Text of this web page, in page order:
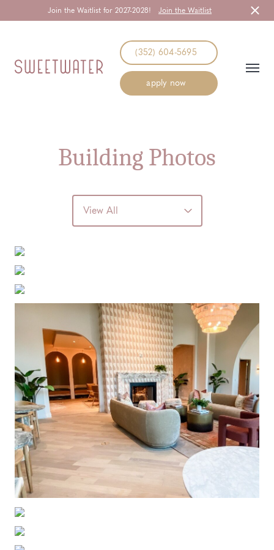
Join the Waitlist for 2027-2028! Join the Waitlist
(352) 604-5695
apply now
Building Photos
View All